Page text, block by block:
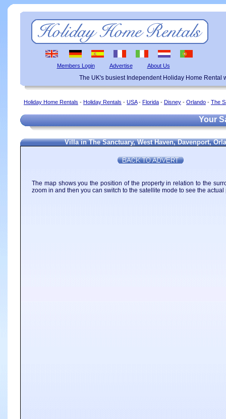
Members Login Advertise About Us
The UK's busiest Independent Holiday Home
Holiday Home Rentals - Holiday Rentals - USA- Florida - Disney - Orlando - The
Your
Villa in The Sanctuary, West Haven, Davenport,
The map shows you the position of the property in relation to the
zoom in and then you can switch to the satellite mode to see the actual